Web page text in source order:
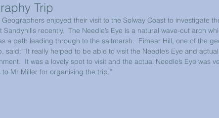
Trip
Geographers enjoyed their visit to the Solway Coast to investigate
Sandyhills recently.  The Needle’s Eye is a natural wave-cut arch
a path leading through to the saltmarsh.  Eimear Hill, one of the
said: “It really helped to be able to visit the Needle’s Eye and
It was a lovely spot to visit and the actual Needle’s Eye was
to Mr Miller for organising the trip.”